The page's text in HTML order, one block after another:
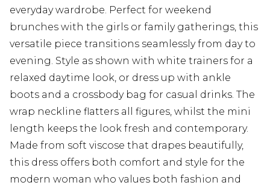
everyday wardrobe. Perfect for weekend
brunches with the girls or family gatherings, this
versatile piece transitions seamlessly from day to
evening. Style as shown with white trainers for a
relaxed daytime look, or dress up with ankle
boots and a crossbody bag for casual drinks. The
wrap neckline flatters all figures, whilst the mini
length keeps the look fresh and contemporary.
Made from soft viscose that drapes beautifully,
this dress offers both comfort and style for the
modern woman who values both fashion and